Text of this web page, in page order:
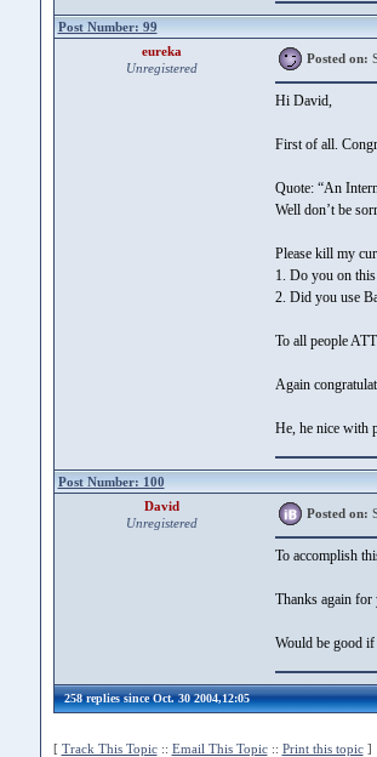
Post Number: 99
eureka
Unregistered
Posted on:
Hi David,
First of all.
Quote: “An
Well don’t be
Please kill my
1. Do you on
2. Did you use
To all people
Again
He, he nice with
Post Number: 100
David
Unregistered
Posted on:
To accomplish
Thanks again for
Would be good if
258 replies since Oct. 30 2004,12:05
[ Track This Topic:: Email This Topic:: Print this topic]